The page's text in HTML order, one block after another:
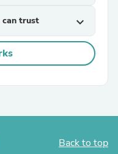
can trust expand_more
Back to top